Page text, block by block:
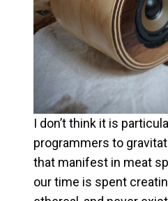
I don’t think it is
programmers to
that manifest in meat
our time is spent